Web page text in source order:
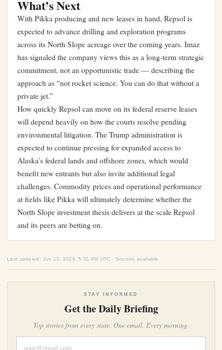
What’s Next
With Pikka producing and new leases in hand, Repsol is
expected to advance drilling and exploration programs
across its North Slope acreage over the coming years. Imaz
has signaled the company views this as a long-term strategic
commitment, not an opportunistic trade — describing the
approach as “not rocket science. You can do that without a
private jet.”
How quickly Repsol can move on its federal reserve leases
will depend heavily on how the courts resolve pending
environmental litigation. The Trump administration is
expected to continue pressing for expanded access to
Alaska’s federal lands and offshore zones, which would
benefit new entrants but also invite additional legal
challenges. Commodity prices and operational performance
at fields like Pikka will ultimately determine whether the
North Slope investment thesis delivers at the scale Repsol
and its peers are betting on.
Last updated: Jun 13, 2026, 5:31 AM UTC · Sources available
STAY INFORMED
Get the Daily Briefing
Top stories from every state. One email. Every morning.